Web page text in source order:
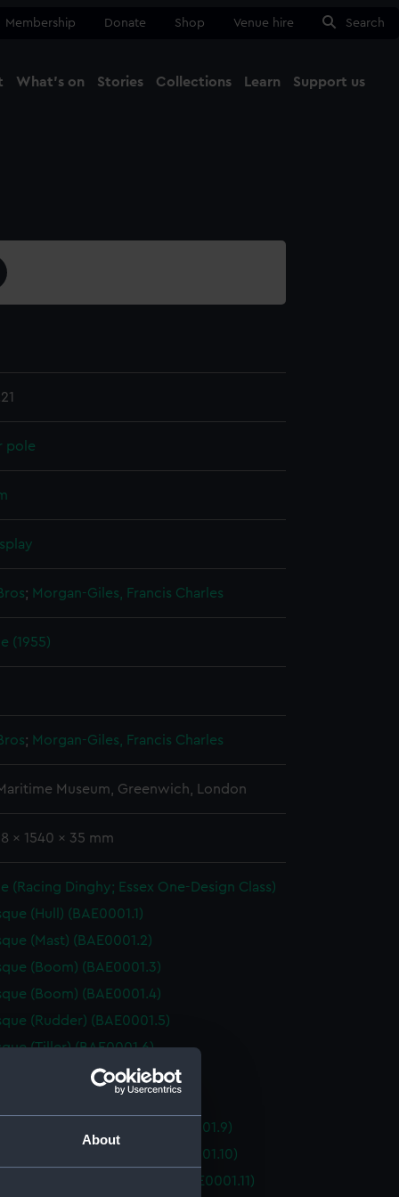
About
Membership Donate Shop Venue hire Search
What's on Stories Collections Learn Support us
pole
; Morgan-Giles, Francis Charles
(1955)
; Morgan-Giles, Francis Charles
Museum, Greenwich, London
x 1540 x 35 mm
(Racing Dinghy; Essex One-Design Class)
(Hull) (BAE0001.1)
(Mast) (BAE0001.2)
(Boom) (BAE0001.3)
(Boom) (BAE0001.4)
(Rudder) (BAE0001.5)
(Tiller) (BAE0001.6)
(Oar) (BAE0001.7)
(Floorboard, Bow) (BAE0001.9)
(Floorboard, Bow) (BAE0001.10)
(Floorboard, Midship) (BAE0001.11)